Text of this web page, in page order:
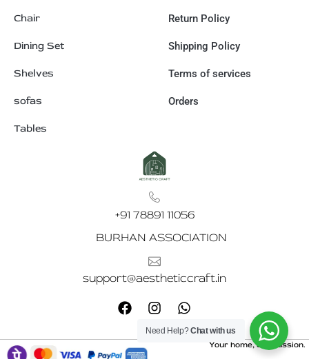
Chair
Dining Set
Shelves
sofas
Tables
Return Policy
Shipping Policy
Terms of services
Orders
+91 78891 11056
BURHAN ASSOCIATION
support@aestheticcraft.in
F
a
e
b
I
n
s
W
h
a
Your home, our passion.
Need Help?Chat with us